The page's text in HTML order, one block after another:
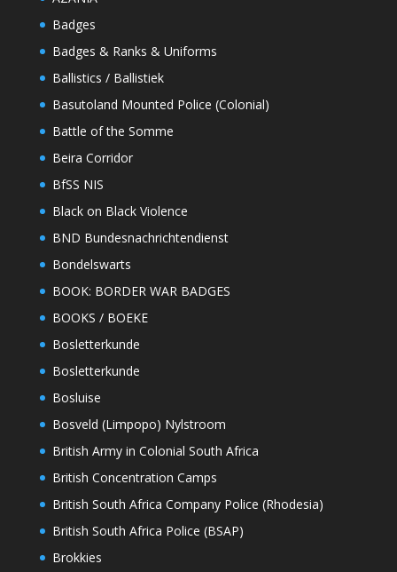
Badges
Badges & Ranks & Uniforms
Ballistics / Ballistiek
Basutoland Mounted Police (Colonial)
Battle of the Somme
Beira Corridor
BfSS NIS
Black on Black Violence
BND Bundesnachrichtendienst
Bondelswarts
BOOK: BORDER WAR BADGES
BOOKS / BOEKE
Bosletterkunde
Bosletterkunde
Bosluise
Bosveld (Limpopo) Nylstroom
British Army in Colonial South Africa
British Concentration Camps
British South Africa Company Police (Rhodesia)
British South Africa Police (BSAP)
Brokkies